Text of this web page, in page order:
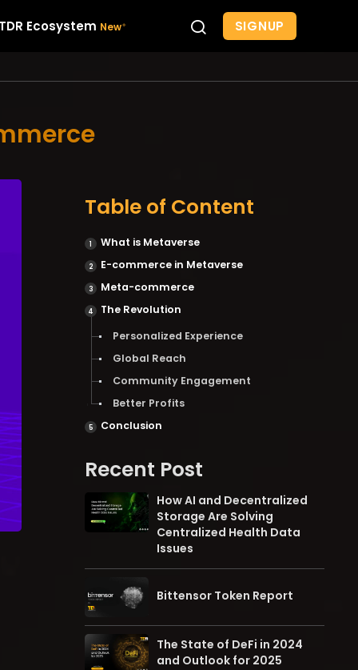
Ecosystem SIGNUP
Table of Content
What is Metaverse
E-commerce in Metaverse
Meta-commerce
The Revolution
Personalized Experience
Global Reach
Community Engagement
Better Profits
Conclusion
Recent Post
How AI and Decentralized
Storage Are Solving
Centralized Health Data
Issues
Bittensor Token Report
The State of DeFi in 2024
and Outlook for 2025